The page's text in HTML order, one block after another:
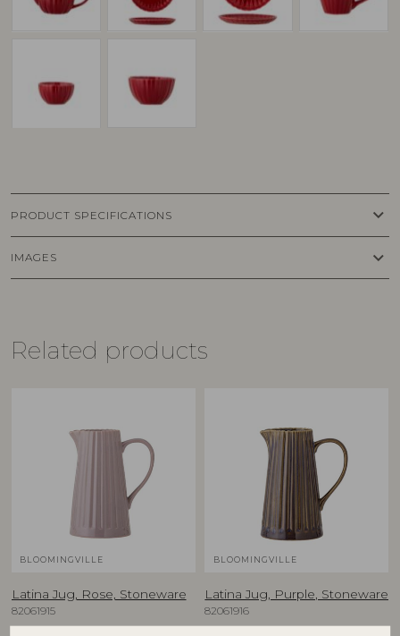
PRODUCT SPECIFICATIONS keyboard_arrow_down
IMAGES keyboard_arrow_down
Related products
BLOOMINGVILLE
Latina Jug, Rose, Stoneware
82061915
BLOOMINGVILLE
Latina Jug, Purple, Stoneware
82061916